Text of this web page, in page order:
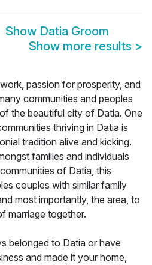
Show Datia Groom
Show more results >
passion for prosperity, and
communities and peoples
the beautiful city of Datia. One
thriving in Datia is
tradition alive and kicking.
families and individuals
of Datia, this
couples with similar family
most importantly, the area, to
marriage together.
belonged to Datia or have
and made it your home,